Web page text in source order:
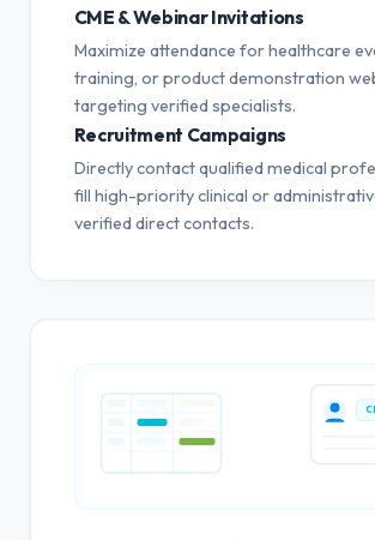
CME & Webinar Invitations
Maximize attendance for healthcare
training, or product demonstration
targeting verified specialists.
Recruitment Campaigns
Directly contact qualified medical
fill high-priority clinical or
verified direct contacts.